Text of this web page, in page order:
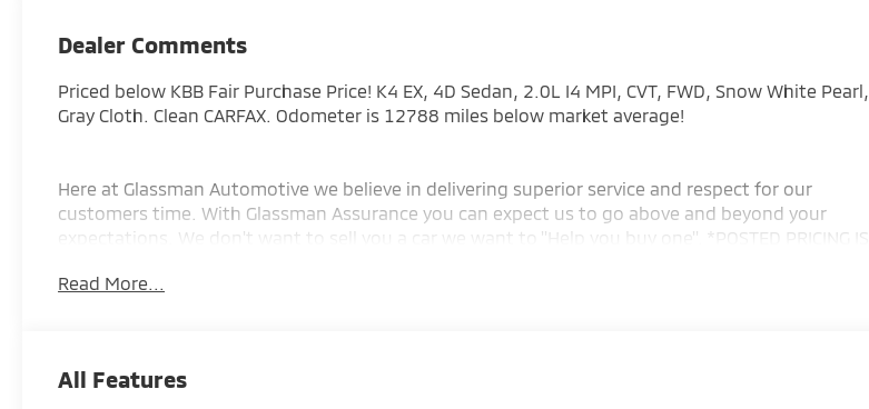
Dealer Comments
Priced below KBB Fair Purchase Price! K4 EX, 4D Sedan, 2.0L I4 MPI, CVT, FWD, Snow White Pearl,
Gray Cloth. Clean CARFAX. Odometer is 12788 miles below market average!
Here at Glassman Automotive we believe in delivering superior service and respect for our
customers time. With Glassman Assurance you can expect us to go above and beyond your
expectations. We don't want to sell you a car we want to ''Help you buy one''. *POSTED PRICING IS
AD PRIOR TO DELIVERY.
Read More...
All Features